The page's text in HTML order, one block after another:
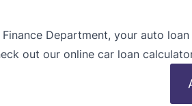
Department, your auto
out our online car loan